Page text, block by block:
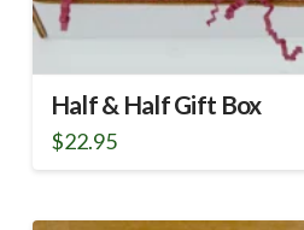
Half & Half Gift Box
$22.95